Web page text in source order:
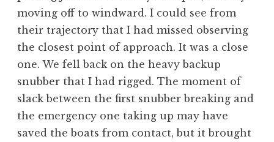
moving off to windward. I could see from
their trajectory that I had missed observing
the closest point of approach. It was a close
one. We fell back on the heavy backup
snubber that I had rigged. The moment of
slack between the first snubber breaking and
the emergency one taking up may have
saved the boats from contact, but it brought